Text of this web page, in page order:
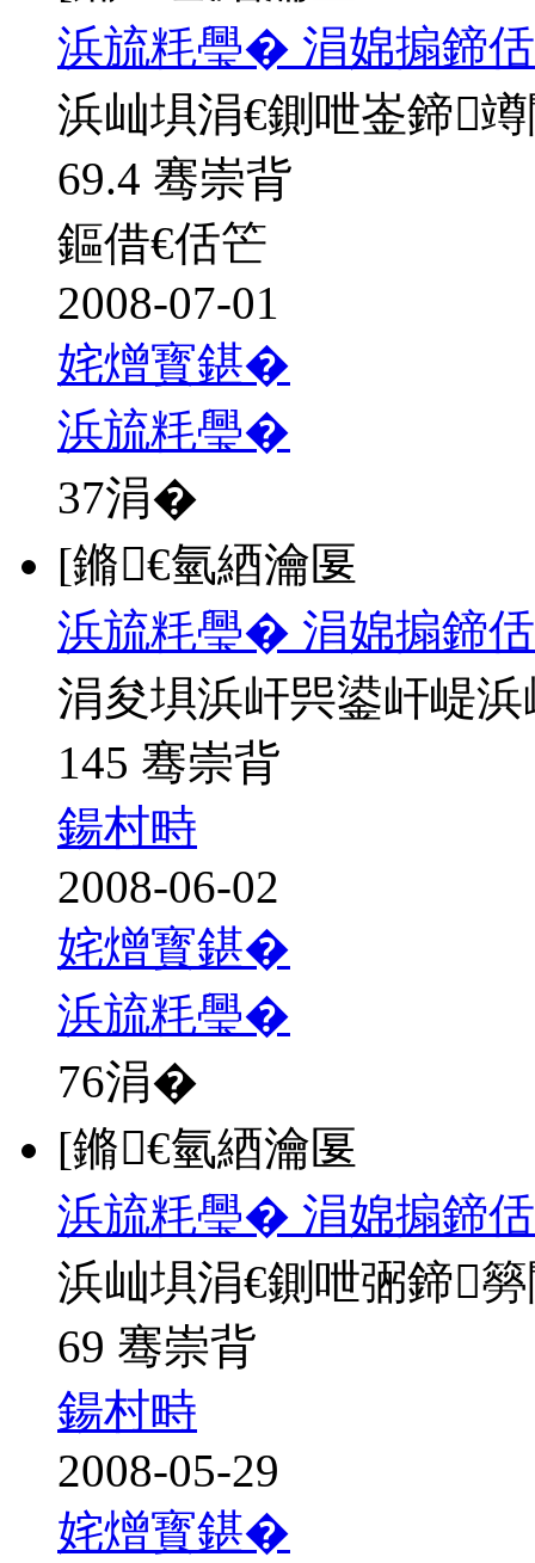
浜旈粍璺� 涓婂搧鍗
浜屾埧涓€鍘呭崟鍗
69.4 骞崇背
鏂借€佸笀
2008-07-01
姹熷寳鍖�
浜旈粍璺�
37涓�
[鏅€氫綇瀹匽
浜旈粍璺� 涓婂搧鍗
涓夋埧浜屽巺鍙屽崼
145 骞崇背
鍚村畤
2008-06-02
姹熷寳鍖�
浜旈粍璺�
76涓�
[鏅€氫綇瀹匽
浜旈粍璺� 涓婂搧鍗
浜屾埧涓€鍘呭弻鍗
69 骞崇背
鍚村畤
2008-05-29
姹熷寳鍖�